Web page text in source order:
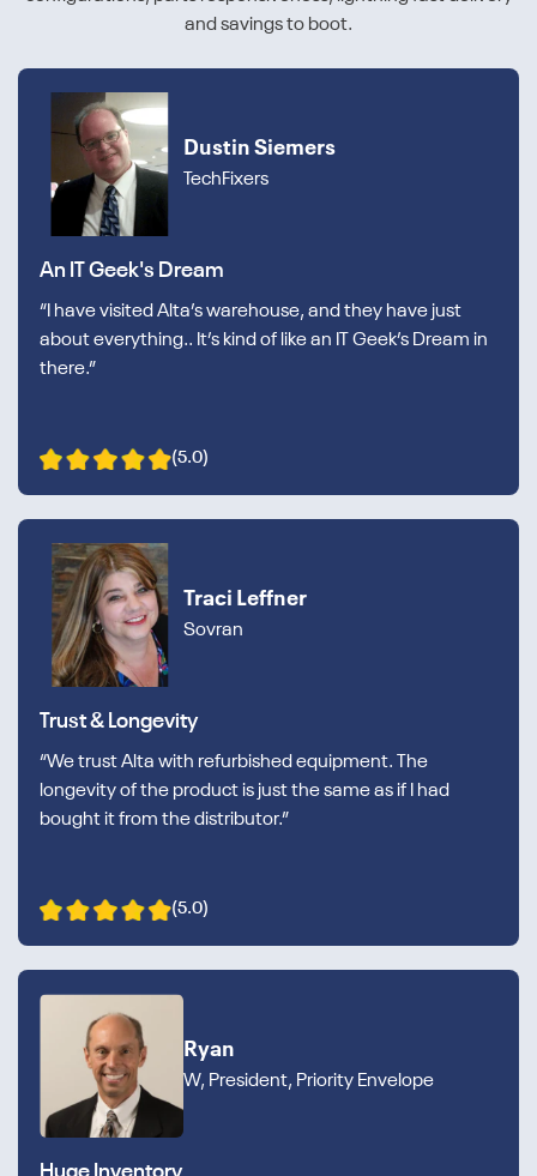
and savings to boot.
Dustin Siemers
TechFixers
An IT Geek's Dream
“I have visited Alta’s warehouse, and they have just
about everything.. It’s kind of like an IT Geek’s Dream in
there.”
(5.0)
Traci Leffner
Sovran
Trust & Longevity
“We trust Alta with refurbished equipment. The
longevity of the product is just the same as if I had
bought it from the distributor.”
(5.0)
Ryan
W, President, Priority Envelope